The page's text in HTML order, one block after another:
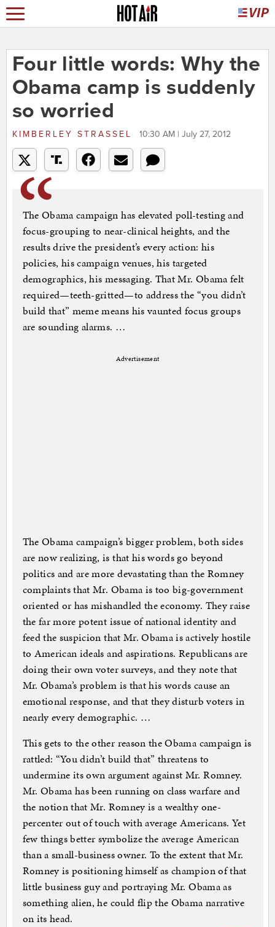
Four little words: Why the
Obama camp is suddenly
so worried
KIMBERLEY STRASSEL 10:30 AM | July 27, 2012
The Obama campaign has elevated poll-testing and
focus-grouping to near-clinical heights, and the
results drive the president’s every action: his
policies, his campaign venues, his targeted
demographics, his messaging. That Mr. Obama felt
required—teeth-gritted—to address the “you didn’t
build that” meme means his vaunted focus groups
are sounding alarms. …
Advertisement
The Obama campaign’s bigger problem, both sides
are now realizing, is that his words go beyond
politics and are more devastating than the Romney
complaints that Mr. Obama is too big-government
oriented or has mishandled the economy. They raise
the far more potent issue of national identity and
feed the suspicion that Mr. Obama is actively hostile
to American ideals and aspirations. Republicans are
doing their own voter surveys, and they note that
Mr. Obama’s problem is that his words cause an
emotional response, and that they disturb voters in
nearly every demographic. …
This gets to the other reason the Obama campaign is
rattled: “You didn’t build that” threatens to
undermine its own argument against Mr. Romney.
Mr. Obama has been running on class warfare and
the notion that Mr. Romney is a wealthy one-
percenter out of touch with average Americans. Yet
few things better symbolize the average American
than a small-business owner. To the extent that Mr.
Romney is positioning himself as champion of that
little business guy and portraying Mr. Obama as
something alien, he could flip the Obama narrative
on its head.